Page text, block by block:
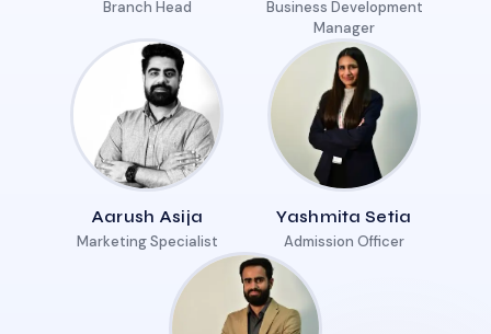
Branch Head
Business Development
Manager
Aarush Asija
Marketing Specialist
Yashmita Setia
Admission Officer